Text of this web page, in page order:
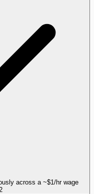
across a ~$1/hr wage